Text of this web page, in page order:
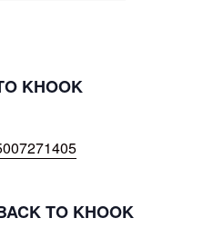
KHOOK
TO KHOOK